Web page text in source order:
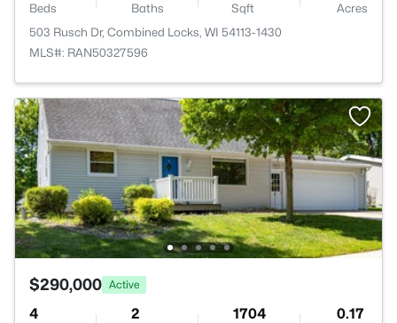
Beds Baths Sqft
Acres
503 Rusch Dr, Combined Locks, WI 54113-1430
MLS#: RAN50327596
$290,000 Active
4 2 1704 0.17